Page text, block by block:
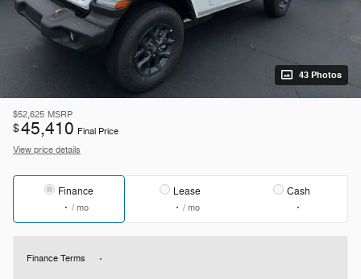
43 Photos
$52,625 MSRP
$45,410 Final Price
View price details
Finance
/ mo
Lease
/ mo
Cash
Finance Terms